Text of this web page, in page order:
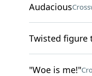
Audacious
Twisted figure
"Woe is me!"